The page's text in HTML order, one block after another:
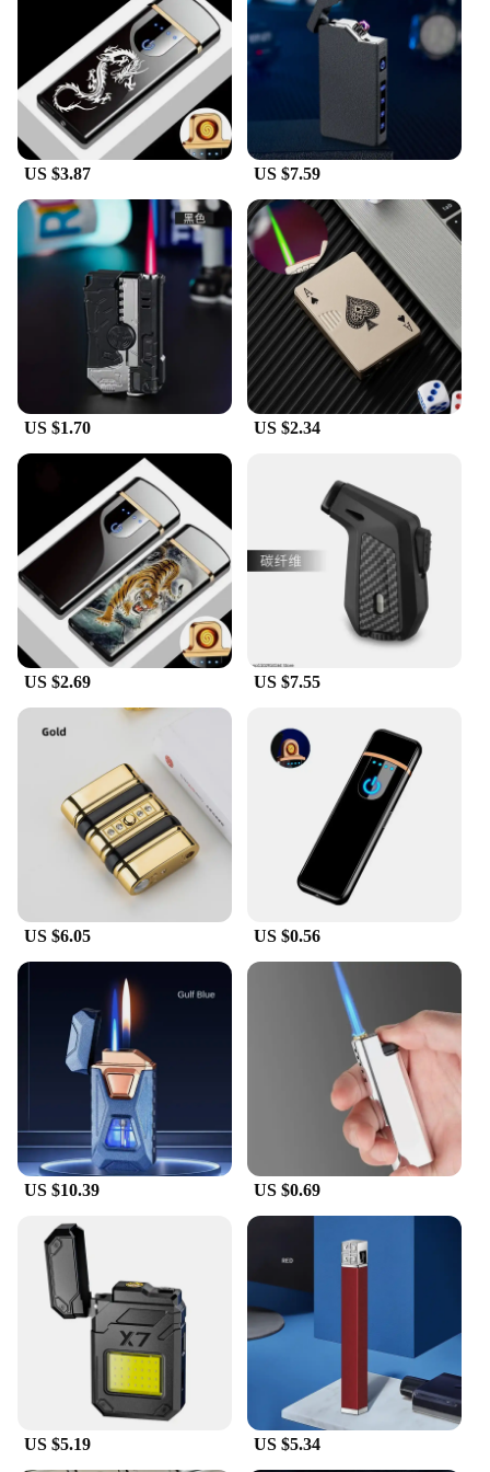
purposes. Whether you're looking to stock up for
personal use or to sell to customers, this lighter set
is the perfect solution.
**Versatile and User-Friendly**
With its versatile design, this handheld lighter is not
just limited to lighting cigarettes. It's also perfect
for lighting candles, fireplaces, and other small
flammable items. Its user-friendly nature makes it
suitable for a wide range of people, from seasoned
smokers to candle enthusiasts. The compact size
and lightweight construction make it easy to carry
around, ensuring that you're always prepared for
any lighting situation.
US $3.87 US $7.59
US $1.70 US $2.34
US $2.69 US $7.55
US $6.05 US $0.56
US $10.39 US $0.69
US $5.19 US $5.34